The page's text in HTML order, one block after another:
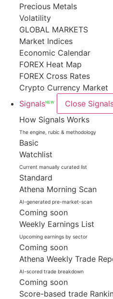
Precious Metals
Volatility
GLOBAL MARKETS
Market Indices
Economic Calendar
FOREX Heat Map
FOREX Cross Rates
Crypto Currency Market
SignalsNEW Close
How Signals Works
The engine, rubic & methodology
Basic
Watchlist
Current manually curated list
Standard
Athena Morning Scan
AI-generated pre-market-scan
Coming soon
Weekly Earnings List
Upcoming earnings by sector
Coming soon
Athena Weekly Trade
AI-scored trade breakdown
Coming soon
Score-based trade